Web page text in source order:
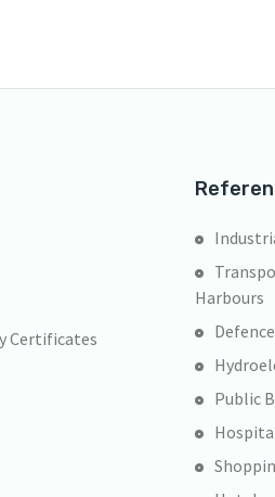
Certificates
Harbours
Public